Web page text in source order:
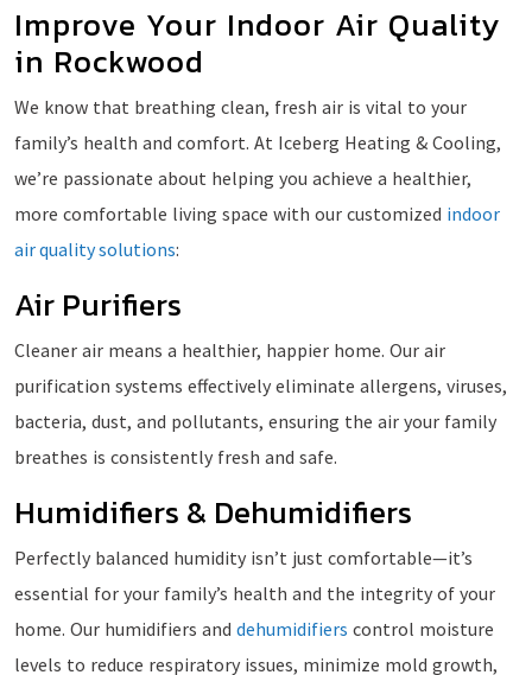
Improve Your Indoor Air Quality
in Rockwood
We know that breathing clean, fresh air is vital to your
family’s health and comfort. At Iceberg Heating & Cooling,
we’re passionate about helping you achieve a healthier,
more comfortable living space with our customized indoor
air quality solutions:
Air Purifiers
Cleaner air means a healthier, happier home. Our air
purification systems effectively eliminate allergens, viruses,
bacteria, dust, and pollutants, ensuring the air your family
breathes is consistently fresh and safe.
Humidifiers & Dehumidifiers
Perfectly balanced humidity isn’t just comfortable—it’s
essential for your family’s health and the integrity of your
home. Our humidifiers and dehumidifiers control moisture
levels to reduce respiratory issues, minimize mold growth,